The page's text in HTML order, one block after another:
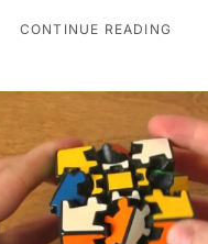
CONTINUE READING